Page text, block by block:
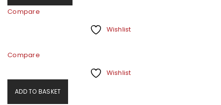
Compare
Wishlist
Compare
Wishlist
ADD TO BASKET